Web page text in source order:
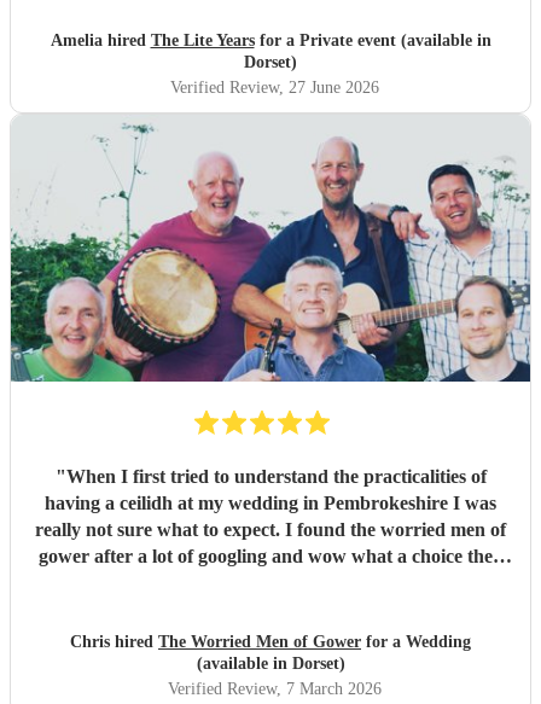
suitable. Our guests were all up dancing, the choice of
music was perfect for a cross-generational audience. Our
guests weeks later are still commenting on the music, the
dancing, and Jess's amazing voice! Thank you so much!
Would highly recommend!!
Amelia hired The Lite Yearsfor a Private event (available in
Dorset)
Verified Review, 27 June 2026
"When I first tried to understand the practicalities of
having a ceilidh at my wedding in Pembrokeshire I was
really not sure what to expect. I found the worried men of
gower after a lot of googling and wow what a choice they
everyone up, dancing and socialising and these guys
absolutely rocked it. They kept the energy high, the dances
coming and everyone having a ball! They even found time
Chris hired The Worried Men of Gower for a Wedding
(available in Dorset)
Verified Review, 7 March 2026